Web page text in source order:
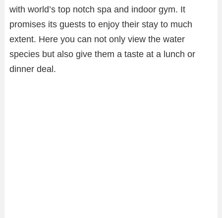
with world’s top notch spa and indoor gym. It
promises its guests to enjoy their stay to much
extent. Here you can not only view the water
species but also give them a taste at a lunch or
dinner deal.